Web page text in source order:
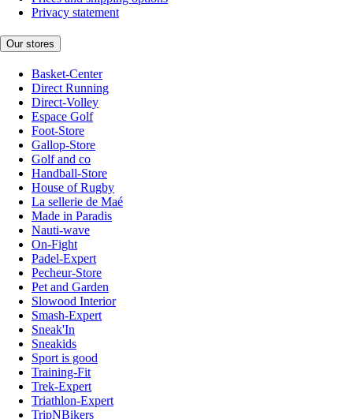
Privacy statement
Our stores
Basket-Center
Direct Running
Direct-Volley
Espace Golf
Foot-Store
Gallop-Store
Golf and co
Handball-Store
House of Rugby
La sellerie de Maé
Made in Paradis
Nauti-wave
On-Fight
Padel-Expert
Pecheur-Store
Pet and Garden
Slowood Interior
Smash-Expert
Sneak'In
Sneakids
Sport is good
Training-Fit
Trek-Expert
Triathlon-Expert
TripNBikers